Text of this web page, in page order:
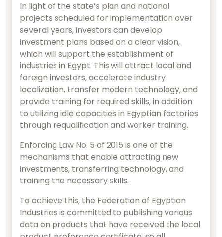
In light of the state’s plan and national
projects scheduled for implementation over
several years, investors can develop
investment plans based on a clear vision,
which will support the establishment of
industries in Egypt. This will attract local and
foreign investors, accelerate industry
localization, transfer modern technology, and
provide training for required skills, in addition
to utilizing idle capacities in Egyptian factories
through requalification and worker training.
Enforcing Law No. 5 of 2015 is one of the
mechanisms that enable attracting new
investments, transferring technology, and
training the necessary skills.
To achieve this, the Federation of Egyptian
Industries is committed to publishing various
data on products that have received the local